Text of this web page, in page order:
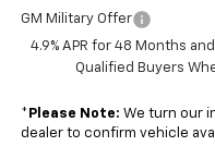
GM Military Offer
4.9% APR for 48 Months
Qualified Buyers
* Please Note: We turn our
dealer to confirm vehicle